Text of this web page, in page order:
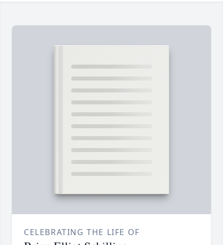
CELEBRATING THE LIFE OF